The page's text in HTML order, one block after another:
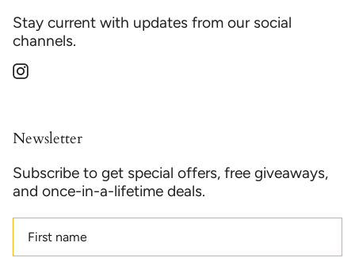
Stay current with updates from our social
channels.
Instagram
Newsletter
Subscribe to get special offers, free giveaways,
and once-in-a-lifetime deals.